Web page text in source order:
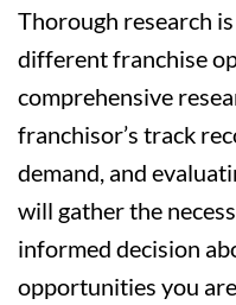
Thorough research
different franchise
comprehensive
franchisor’s track
demand, and
will gather the
informed decision
opportunities you